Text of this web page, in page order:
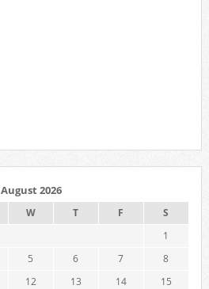
August 2026
W T F
S
1
5 6 7
8
12 13 14
15